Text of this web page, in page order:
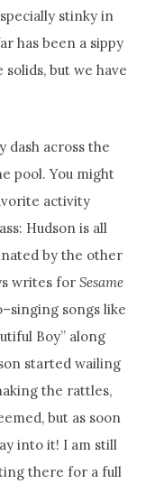
stinky in
has been a sippy
but we have
dash across the
pool. You might
activity
Hudson is all
by the other
writes forSesame
songs like
Boy” along
started wailing
the rattles,
but as soon
into it! I am still
there for a full